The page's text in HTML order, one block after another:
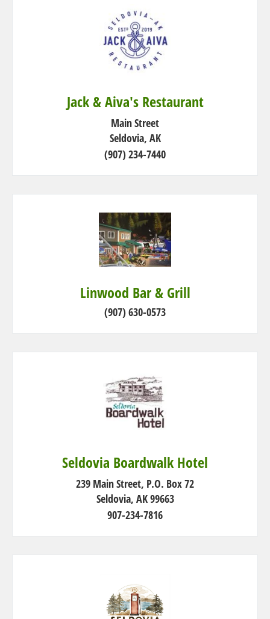
Jack & Aiva's Restaurant
Main Street
Seldovia, AK
(907) 234-7440
Linwood Bar & Grill
(907) 630-0573
Seldovia Boardwalk Hotel
239 Main Street, P.O. Box 72
Seldovia, AK 99663
907-234-7816